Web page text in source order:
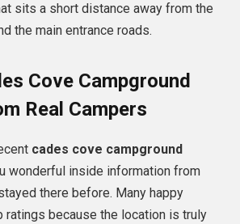
sits a short distance away from the
the main entrance roads.
Cove Campground
Real Campers
cades cove campground
wonderful inside information from
there before. Many happy
ratings because the location is truly